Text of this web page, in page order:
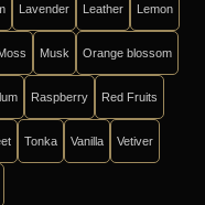
Lavender Leather Lemon
Musk Orange blossom
Raspberry Red Fruits
Tonka Vanilla Vetiver